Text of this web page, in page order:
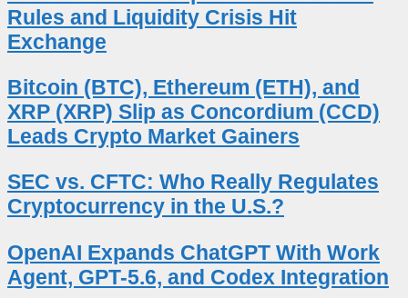
Rules and Liquidity Crisis Hit
Exchange
Bitcoin (BTC), Ethereum (ETH), and
XRP (XRP) Slip as Concordium (CCD)
Leads Crypto Market Gainers
SEC vs. CFTC: Who Really Regulates
Cryptocurrency in the U.S.?
OpenAI Expands ChatGPT With Work
Agent, GPT-5.6, and Codex Integration